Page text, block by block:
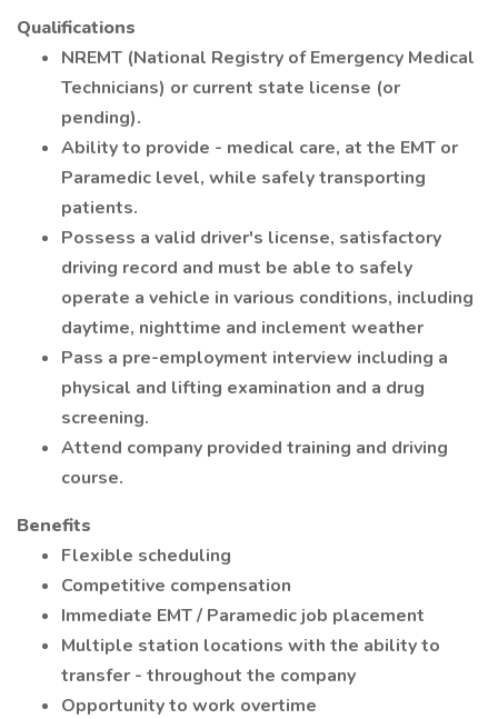
Qualifications
NREMT (National Registry of Emergency Medical
Technicians) or current state license (or
pending).
Ability to provide - medical care, at the EMT or
Paramedic level, while safely transporting
patients.
Possess a valid driver's license, satisfactory
driving record and must be able to safely
operate a vehicle in various conditions, including
daytime, nighttime and inclement weather
Pass a pre-employment interview including a
physical and lifting examination and a drug
screening.
Attend company provided training and driving
course.
Benefits
Flexible scheduling
Competitive compensation
Immediate EMT / Paramedic job placement
Multiple station locations with the ability to
transfer - throughout the company
Opportunity to work overtime